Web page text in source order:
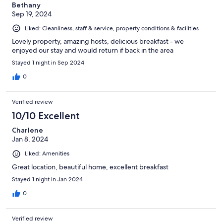
Bethany
Sep 19, 2024
Liked: Cleanliness, staff & service, property conditions & facilities
Lovely property, amazing hosts, delicious breakfast - we
enjoyed our stay and would return if back in the area
Stayed 1 night in Sep 2024
0
Verified review
10/10 Excellent
Charlene
Jan 8, 2024
Liked: Amenities
Great location, beautiful home, excellent breakfast
Stayed 1 night in Jan 2024
0
Verified review